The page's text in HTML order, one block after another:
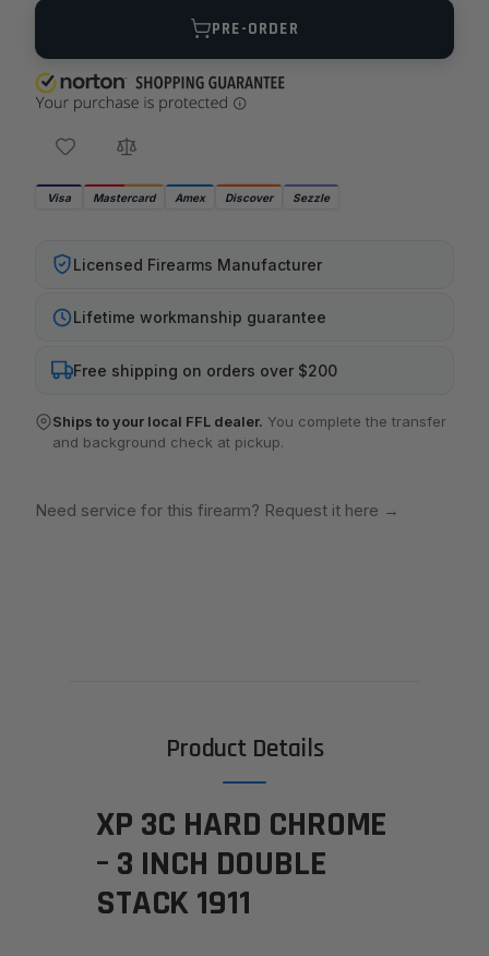
Quantity
PRE-ORDER
Visa Mastercard Amex Discover Sezzle
Licensed Firearms Manufacturer
Lifetime workmanship guarantee
Free shipping on orders over $200
Ships to your local FFL dealer. You complete the transfer
and background check at pickup.
Need service for this firearm? Request it here →
Product Details
XP 3C HARD CHROME
– 3 INCH DOUBLE
STACK 1911